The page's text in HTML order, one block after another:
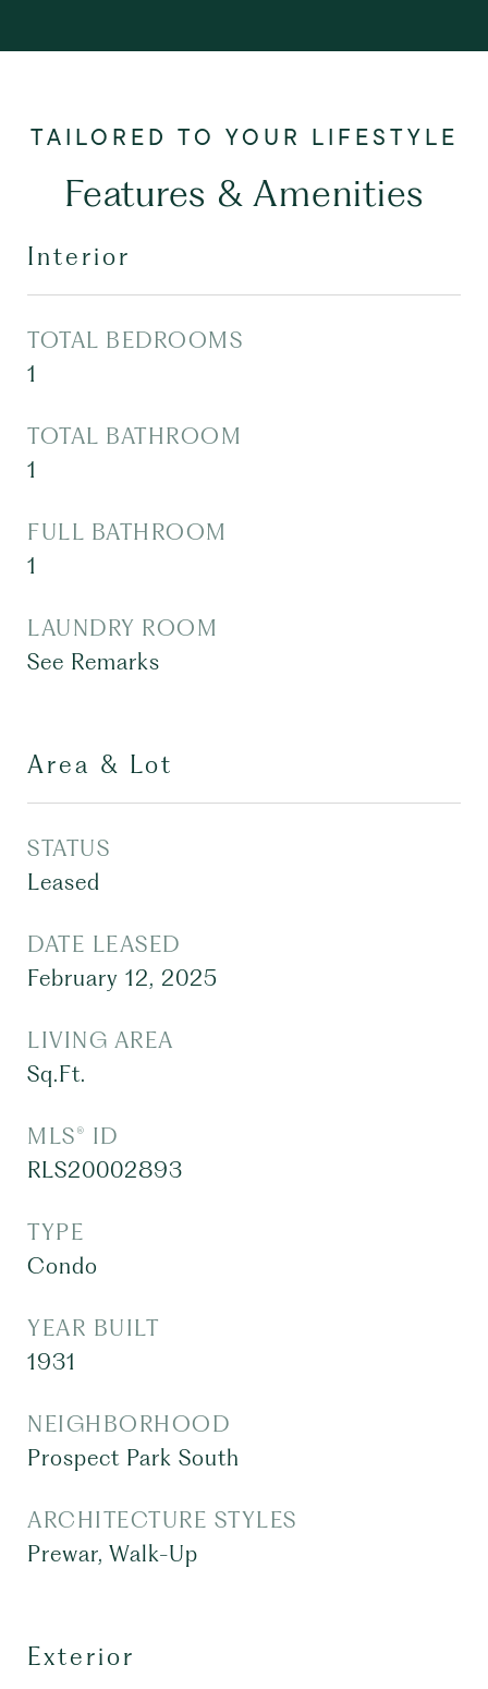
Features & Amenities
Interior
TOTAL BEDROOMS
1
TOTAL BATHROOM
1
FULL BATHROOM
1
LAUNDRY ROOM
See Remarks
Area & Lot
STATUS
Leased
DATE LEASED
February 12, 2025
LIVING AREA
Sq.Ft.
MLS® ID
RLS20002893
TYPE
Condo
YEAR BUILT
1931
NEIGHBORHOOD
Prospect Park South
ARCHITECTURE STYLES
Prewar, Walk-Up
Exterior